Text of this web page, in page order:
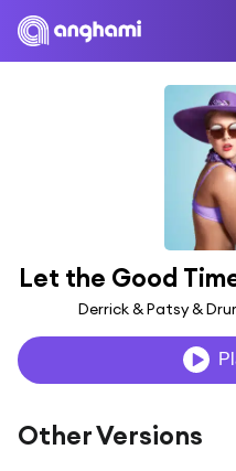
Let the Good
Derrick & Patsy &
Other Versions